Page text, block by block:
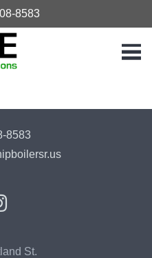
8583
8583
St.